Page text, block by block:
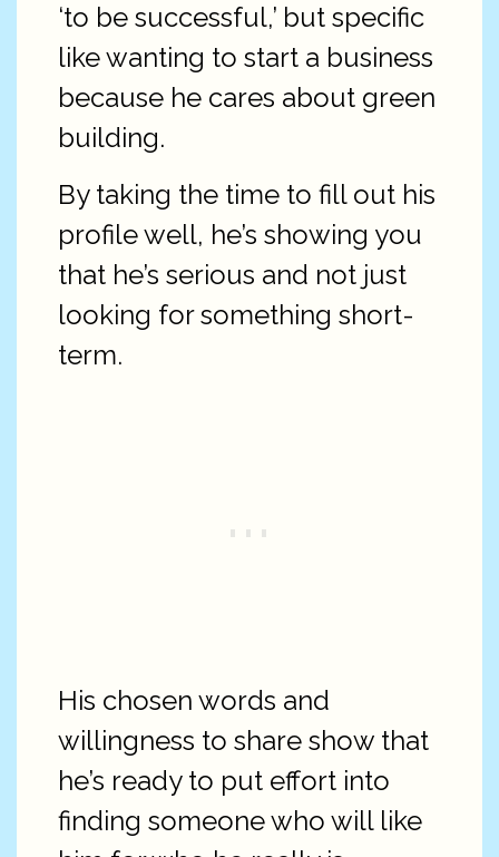
‘to be successful,’ but specific
like wanting to start a business
because he cares about green
building.
By taking the time to fill out his
profile well, he’s showing you
that he’s serious and not just
looking for something short-
term.
His chosen words and
willingness to share show that
he’s ready to put effort into
finding someone who will like